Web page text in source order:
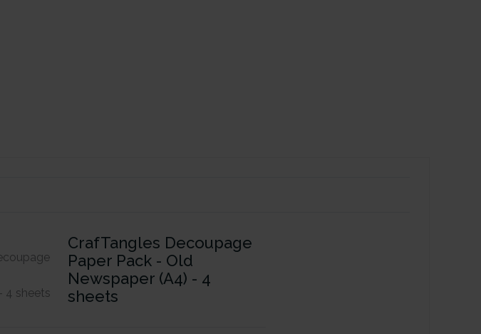
CrafTangles Decoupage
Paper Pack - Old
Newspaper (A4) - 4
sheets